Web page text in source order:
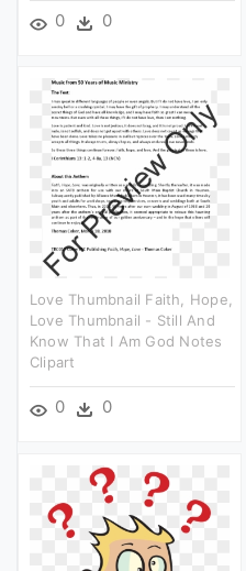
0 0
Love Thumbnail Faith, Hope,
Love Thumbnail - Still And
Know That I Am God Notes
Clipart
0 0